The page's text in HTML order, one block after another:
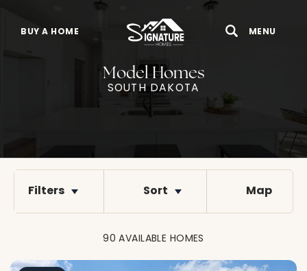
BUY A HOME Search
MENU
Model Homes
SOUTH DAKOTA
Filters Sort Map
90 AVAILABLE HOMES